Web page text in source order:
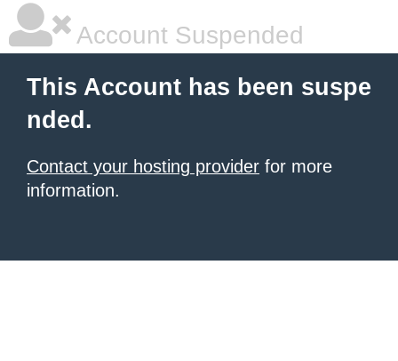
Account Suspended
This Account has been suspe
nded.
Contact your hosting provider for more
information.